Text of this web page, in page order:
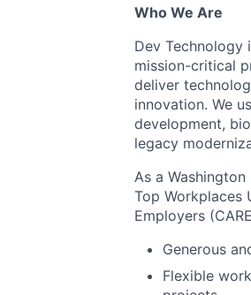
Who We Are
Dev
mission-critical
deliver
innovation. We
development,
legacy
As a
Top Workplaces
Employers
Generous
Flexible